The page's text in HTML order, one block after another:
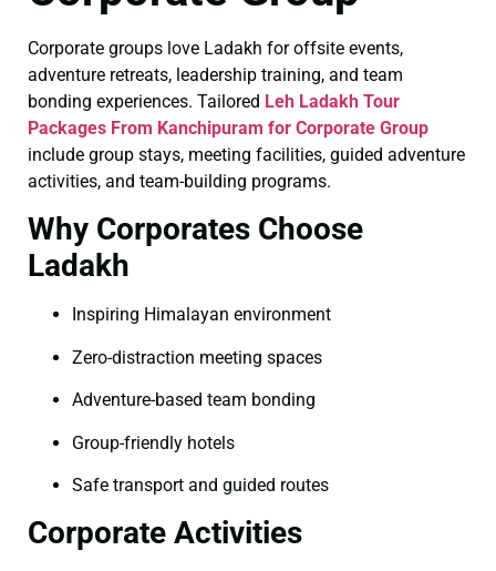
Corporate groups love Ladakh for offsite events,
adventure retreats, leadership training, and team
bonding experiences. Tailored Leh Ladakh Tour
Packages From Kanchipuram for Corporate Group
include group stays, meeting facilities, guided adventure
activities, and team-building programs.
Why Corporates Choose
Ladakh
Inspiring Himalayan environment
Zero-distraction meeting spaces
Adventure-based team bonding
Group-friendly hotels
Safe transport and guided routes
Corporate Activities